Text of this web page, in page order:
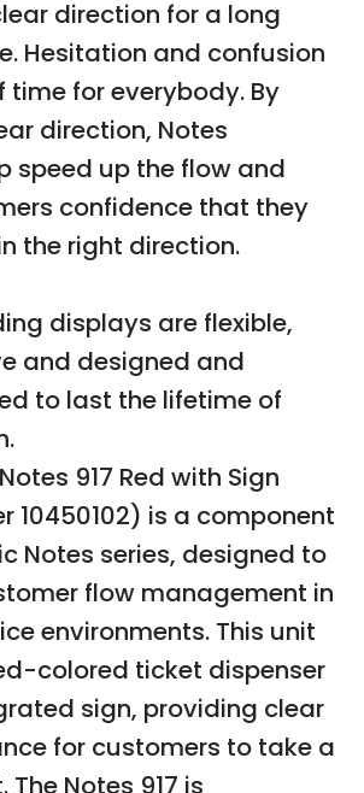
direction for a long
Hesitation and confusion
time for everybody. By
direction, Notes
speed up the flow and
confidence that they
the right direction.
displays are flexible,
and designed and
to last the lifetime of
917 Red with Sign
10450102) is a component
Notes series, designed to
flow management in
environments. This unit
colored ticket dispenser
sign, providing clear
for customers to take a